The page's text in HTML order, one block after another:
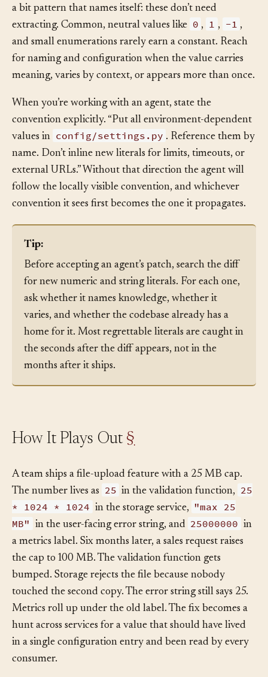
one-off constant local to a function, a clear loop index,
a bit pattern that names itself: these don’t need
extracting. Common, neutral values like 0 , 1 , -1 ,
and small enumerations rarely earn a constant. Reach
for naming and configuration when the value carries
When you’re working with an agent, state the
convention explicitly. “Put all environment-dependent
values in config/settings.py . Reference them by
name. Don’t inline new literals for limits, timeouts, or
external URLs.” Without that direction the agent will
follow the locally visible convention, and whichever
convention it sees first becomes the one it propagates.
Tip:
Before accepting an agent’s patch, search the diff
for new numeric and string literals. For each one,
ask whether it names knowledge, whether it
varies, and whether the codebase already has a
home for it. Most regrettable literals are caught in
the seconds after the diff appears, not in the
months after it ships.
A team ships a file-upload feature with a 25 MB cap.
The number lives as 25 in the validation function,
* 1024 * 1024 in the storage service, "max 25
MB" in the user-facing error string, and 25000000 in
a metrics label. Six months later, a sales request raises
the cap to 100 MB. The validation function gets
bumped. Storage rejects the file because nobody
touched the second copy. The error string still says 25.
Metrics roll up under the old label. The fix becomes a
hunt across services for a value that should have lived
in a single configuration entry and been read by every